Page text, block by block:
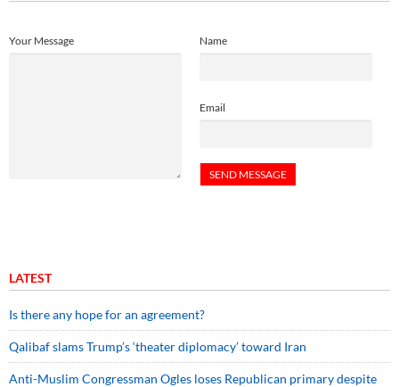
Name
Email
Your Message
LATEST
Is there any hope for an agreement?
Qalibaf slams Trump’s ‘theater diplomacy’ toward Iran
Anti-Muslim Congressman Ogles loses Republican primary despite